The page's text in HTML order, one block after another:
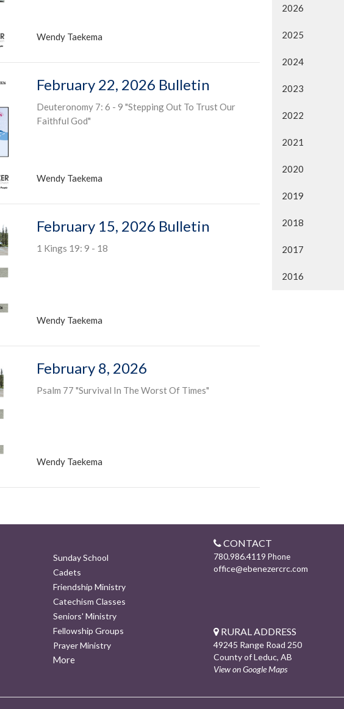
Wendy Taekema
February 22, 2026 Bulletin
Deuteronomy 7: 6 - 9 "Stepping Out To Trust Our
Faithful God"
Wendy Taekema
February 15, 2026 Bulletin
1 Kings 19: 9 - 18
Wendy Taekema
February 8, 2026
Psalm 77 "Survival In The Worst Of Times"
Wendy Taekema
2026
2025
2024
2023
2022
2021
2020
2019
2018
2017
2016
Sunday School
Cadets
Friendship Ministry
Catechism Classes
Seniors' Ministry
Fellowship Groups
Prayer Ministry
More
CONTACT
780.986.4119 Phone
office@ebenezercrc.com
RURAL ADDRESS
49245 Range Road 250
County of Leduc, AB
View on Google Maps